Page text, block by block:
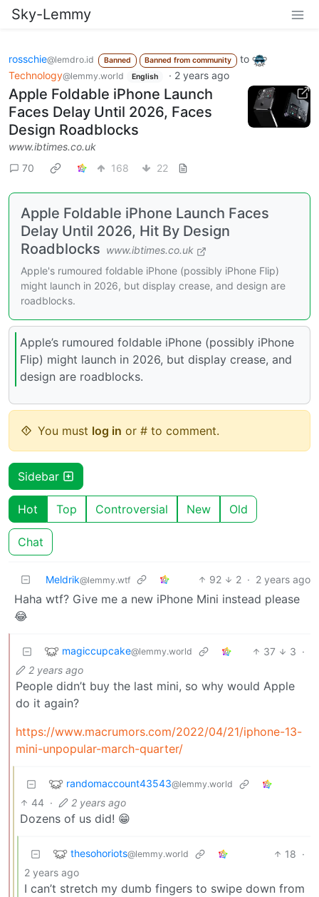
Sky-Lemmy
rosschie@lemdro.id Banned Banned from community
to
Technology@lemmy.world English · 2 years ago
Apple Foldable iPhone Launch
Faces Delay Until 2026, Faces
Design Roadblocks
www.ibtimes.co.uk
70
168 22
Apple Foldable iPhone Launch Faces
Delay Until 2026, Hit By Design
Roadblocks www.ibtimes.co.uk
Apple's rumoured foldable iPhone (possibly iPhone Flip)
might launch in 2026, but display crease, and design are
roadblocks.
Apple’s rumoured foldable iPhone (possibly iPhone
Flip) might launch in 2026, but display crease, and
design are roadblocks.
You must log in or # to comment.
Sidebar
Hot Top Controversial New Old
Chat
Meldrik@lemmy.wtf 92 2 · 2 years ago
Haha wtf? Give me a new iPhone Mini instead please
😂
magiccupcake@lemmy.world 37 3 ·
2 years ago
People didn’t buy the last mini, so why would Apple
do it again?
https://www.macrumors.com/2022/04/21/iphone-13-
mini-unpopular-march-quarter/
randomaccount43543@lemmy.world
44 · 2 years ago
Dozens of us did! 😁
thesohoriots@lemmy.world 18 ·
2 years ago
I can’t stretch my dumb fingers to swipe down from